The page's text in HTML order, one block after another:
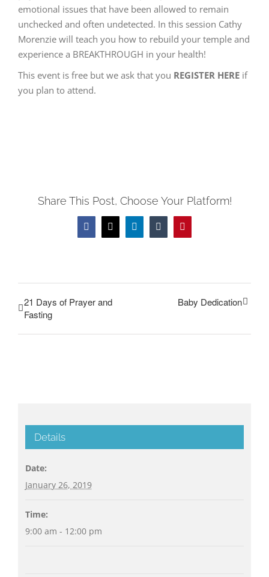
emotional issues that have been allowed to remain
unchecked and often undetected. In this session Cathy
Morenzie will teach you how to rebuild your temple and
experience a BREAKTHROUGH in your health!
This event is free but we ask that you REGISTER HERE if
you plan to attend.
Share This Post, Choose Your Platform!
FacebookTwitterLinkedInTumblrPinterest
21 Days of Prayer and
Fasting
Baby Dedication
Details
Date:
January 26, 2019
Time:
9:00 am - 12:00 pm